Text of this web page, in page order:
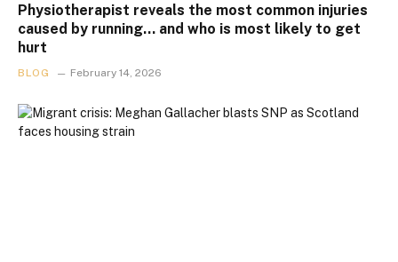
Physiotherapist reveals the most common injuries
caused by running… and who is most likely to get
hurt
BLOG February 14, 2026